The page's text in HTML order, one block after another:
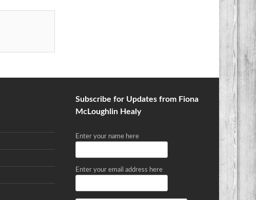
Subscribe for Updates from Fiona
McLoughlin Healy
Enter your name here
Enter your email address here